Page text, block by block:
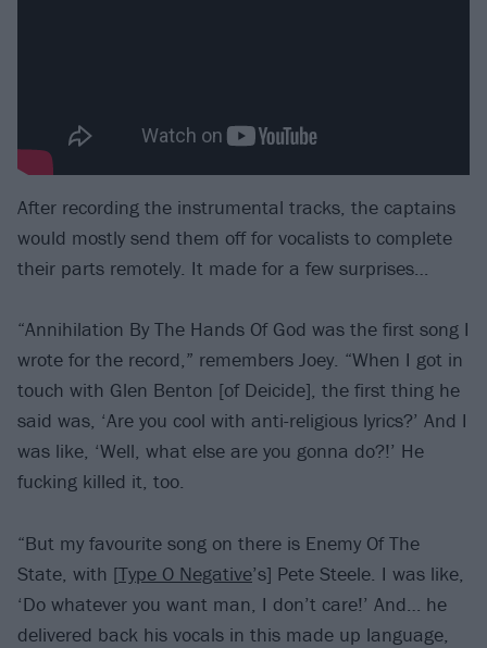
After recording the instrumental tracks, the captains
would mostly send them off for vocalists to complete
their parts remotely. It made for a few surprises…
“Annihilation By The Hands Of God was the first song I
wrote for the record,” remembers Joey. “When I got in
touch with Glen Benton [of Deicide], the first thing he
said was, ‘Are you cool with anti-religious lyrics?’ And I
was like, ‘Well, what else are you gonna do?!’ He
fucking killed it, too.
“But my favourite song on there is Enemy Of The
State, with [Type O Negative’s] Pete Steele. I was like,
‘Do whatever you want man, I don’t care!’ And… he
delivered back his vocals in this made up language,